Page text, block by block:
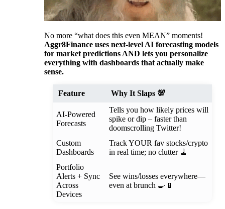
No more “what does this even MEAN” moments!
Aggr8Finance uses next-level AI forecasting models
for market predictions AND lets you personalize
everything with dashboards that actually make
sense.
Feature Why It Slaps 💯
AI-Powered
Forecasts
Tells you how likely prices will
spike or dip – faster than
doomscrolling Twitter!
Custom
Dashboards
Track YOUR fav stocks/crypto
in real time; no clutter 🧹
Portfolio
Alerts + Sync
Across
Devices
See wins/losses everywhere—
even at brunch 🍳📱